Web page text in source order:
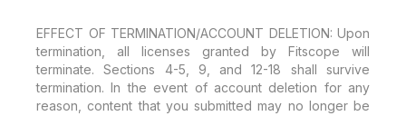
EFFECT OF TERMINATION/ACCOUNT DELETION: Upon
termination, all licenses granted by Fitscope will
terminate. Sections 4-5, 9, and 12-18 shall survive
termination. In the event of account deletion for any
reason, content that you submitted may no longer be